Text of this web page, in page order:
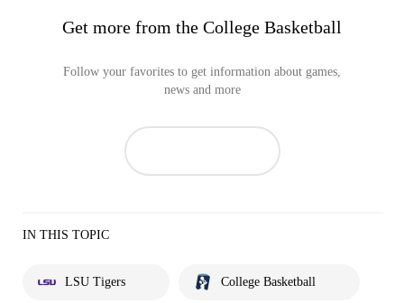
Get more from the College Basketball
Follow your favorites to get information about games,
news and more
IN THIS TOPIC
LSU Tigers College Basketball